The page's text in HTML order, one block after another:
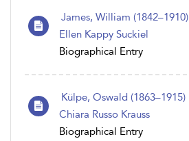
James, William (1842–1910)
Ellen Kappy Suckiel
Biographical Entry
Külpe, Oswald (1863–1915)
Chiara Russo Krauss
Biographical Entry